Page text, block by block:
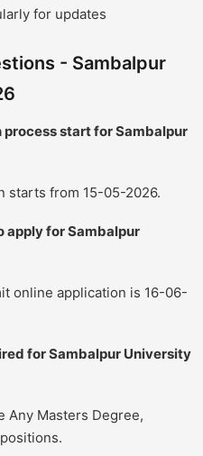
for updates
- Sambalpur
process start for Sambalpur
starts from 15-05-2026.
apply for Sambalpur
online application is 16-06-
for Sambalpur University
Any Masters Degree,